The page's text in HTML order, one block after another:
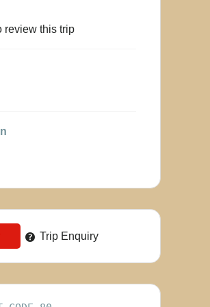
review this trip
Trip Enquiry